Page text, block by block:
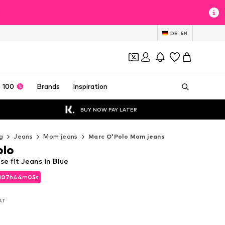
DE EN
100 Brands Inspiration
BUY NOW PAY LATER
Jeans Mom jeans Marc O'Polo Mom jeans
07h44m03s
07h44m03s
fit Jeans in Blue